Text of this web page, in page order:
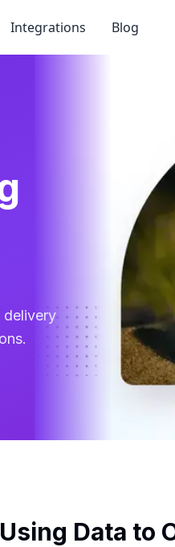
Integrations Blog
delivery
Data to